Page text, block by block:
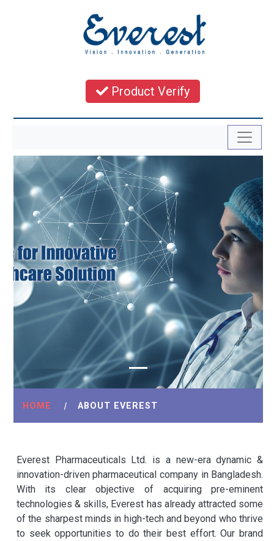
Product Verify
HOME | ABOUT EVEREST
Everest Pharmaceuticals Ltd. is a new-era dynamic &
innovation-driven pharmaceutical company in Bangladesh.
With its clear objective of acquiring pre-eminent
technologies & skills, Everest has already attracted some
of the sharpest minds in high-tech and beyond who thrive
to seek opportunities to do their best effort. Our brand